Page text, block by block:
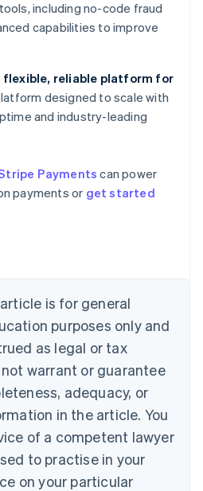
including no-code fraud
capabilities to improve
flexible, reliable platform for
designed to scale with
and industry-leading
Payments can power
payments or get started
is for general
purposes only and
as legal or tax
warrant or guarantee
adequacy, or
in the article. You
of a competent lawyer
to practise in your
on your particular